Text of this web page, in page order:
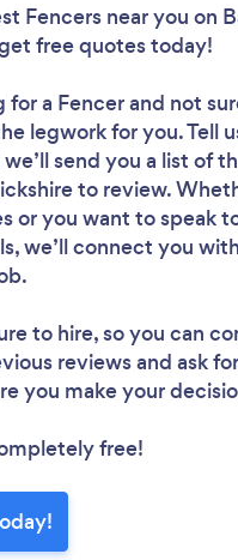
Fencers near you on
free quotes today!
for a Fencerand not
legwork for you. Tell
send you a list of
to review.
or you want to speak
we’ll connect you
to hire, so you can
reviews and ask
you make your
free!